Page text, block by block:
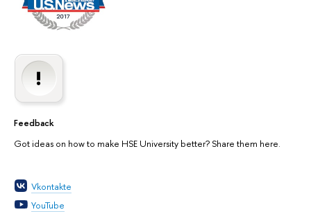
Feedback
Got ideas on how to make HSE University better? Share them here.
Vkontakte
YouTube